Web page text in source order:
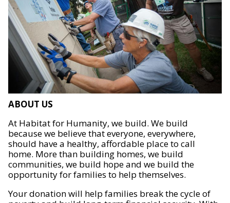
ABOUT US
At Habitat for Humanity, we build. We build
because we believe that everyone, everywhere,
should have a healthy, affordable place to call
home. More than building homes, we build
communities, we build hope and we build the
opportunity for families to help themselves.
Your donation will help families break the cycle of